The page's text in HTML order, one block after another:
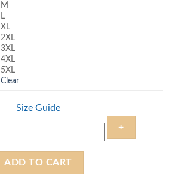
M
L
XL
2XL
3XL
4XL
5XL
Clear
Size Guide
ADD TO CART